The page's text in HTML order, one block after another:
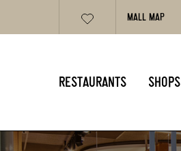
MALL MAP
RESTAURANTS SHOPS